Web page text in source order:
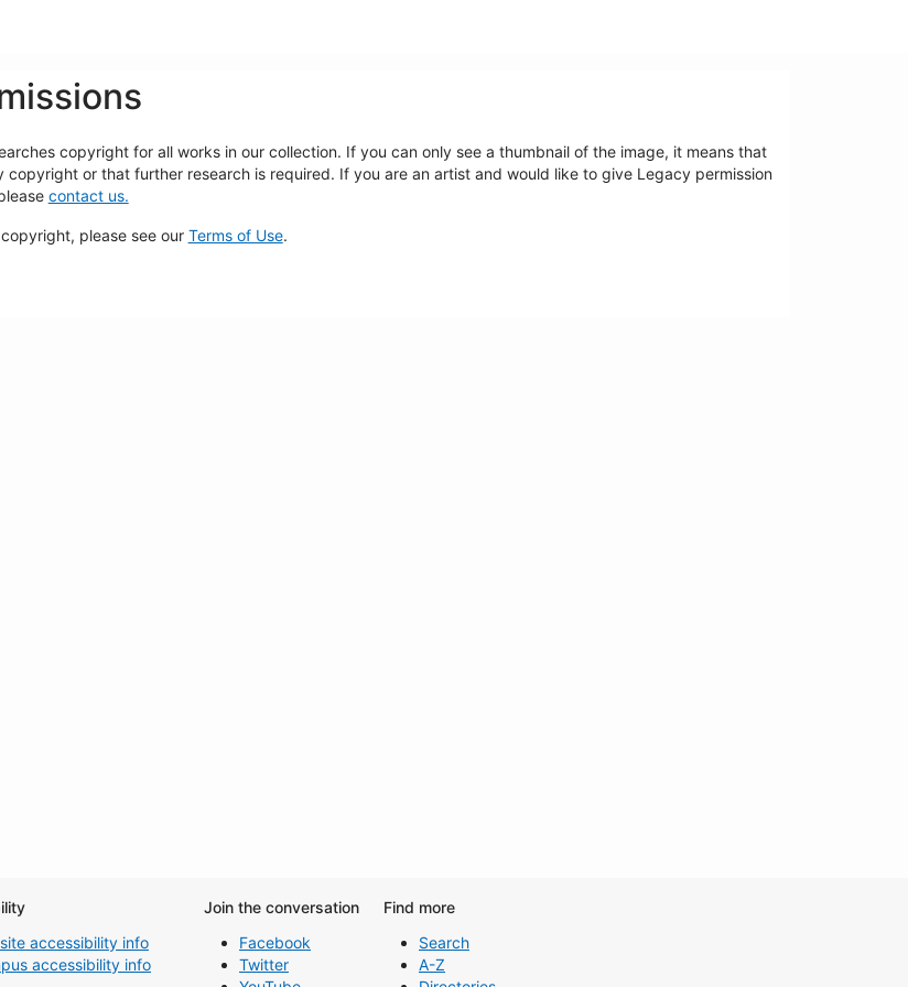
copyright for all works in our collection. If you can only see a thumbnail of the image, it means that
or that further research is required. If you are an artist and would like to give Legacy permission
contact us.
please see our Terms of Use.
accessibility info
accessibility info
Join the conversation
Facebook
Twitter
Find more
Search
A-Z